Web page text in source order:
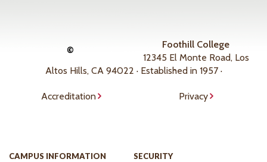
©
Foothill College
12345 El Monte Road, Los
Altos Hills, CA 94022 · Established in 1957 ·
Accreditation Privacy
CAMPUS INFORMATION
SECURITY